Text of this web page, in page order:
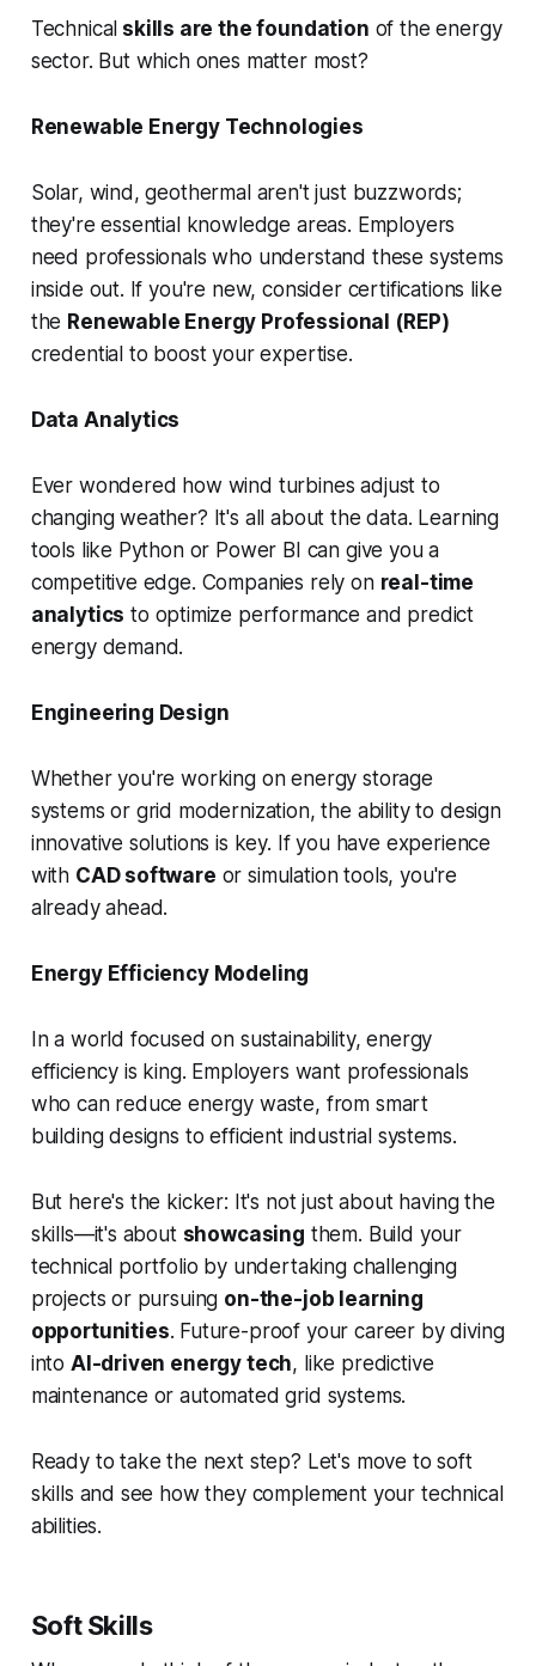
Technical skills are the foundation of the energy
sector. But which ones matter most?
Renewable Energy Technologies
Solar, wind, geothermal aren't just buzzwords;
they're essential knowledge areas. Employers
need professionals who understand these systems
inside out. If you're new, consider certifications like
the Renewable Energy Professional (REP)
credential to boost your expertise.
Data Analytics
Ever wondered how wind turbines adjust to
changing weather? It's all about the data. Learning
tools like Python or Power BI can give you a
competitive edge. Companies rely on real-time
analytics to optimize performance and predict
energy demand.
Engineering Design
Whether you're working on energy storage
systems or grid modernization, the ability to design
innovative solutions is key. If you have experience
with CAD software or simulation tools, you're
already ahead.
Energy Efficiency Modeling
In a world focused on sustainability, energy
efficiency is king. Employers want professionals
who can reduce energy waste, from smart
building designs to efficient industrial systems.
But here's the kicker: It's not just about having the
skills—it's about showcasing them. Build your
technical portfolio by undertaking challenging
projects or pursuing on-the-job learning
opportunities. Future-proof your career by diving
into AI-driven energy tech, like predictive
maintenance or automated grid systems.
Ready to take the next step? Let's move to soft
skills and see how they complement your technical
abilities.
Soft Skills